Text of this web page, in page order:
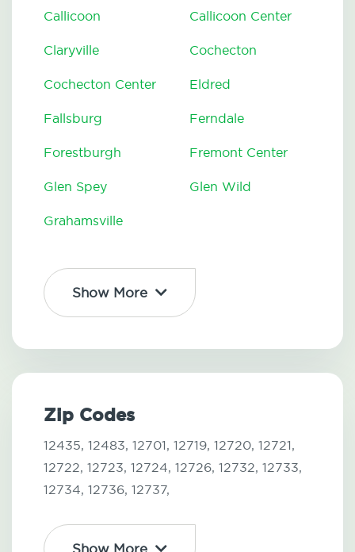
Callicoon Callicoon Center
Claryville Cochecton
Cochecton Center Eldred
Fallsburg Ferndale
Forestburgh Fremont Center
Glen Spey Glen Wild
Grahamsville
Show More
Zip Codes
12435, 12483, 12701, 12719, 12720, 12721,
12722, 12723, 12724, 12726, 12732, 12733,
12734, 12736, 12737,
Show More